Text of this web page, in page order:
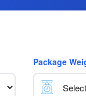
Package